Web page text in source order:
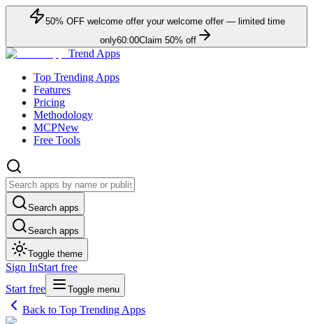
50% OFFwelcome offer your welcome offer — limited time
only60:00Claim 50% off
Trend Apps
Top Trending Apps
Features
Pricing
Methodology
MCPNew
Free Tools
Search apps
Search apps
Toggle theme
Sign InStart free
Start free
Toggle menu
Back to Top Trending Apps